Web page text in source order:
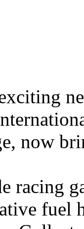
now
racing
fuel